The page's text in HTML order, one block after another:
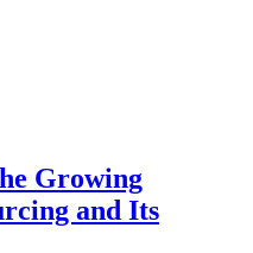
Growing
and Its